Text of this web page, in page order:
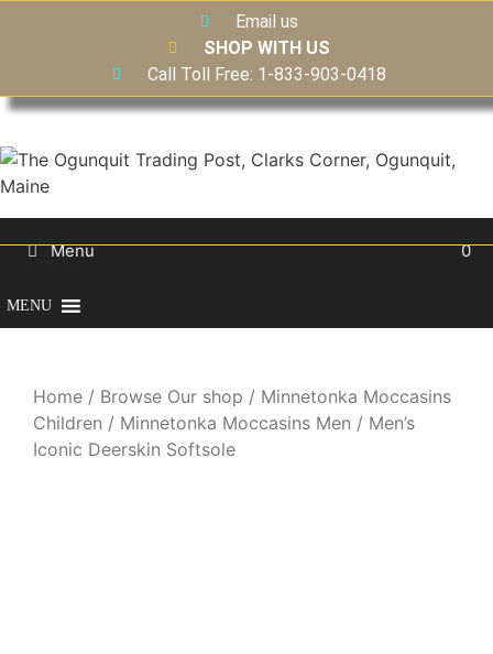
Email us
SHOP WITH US
Call Toll Free: 1-833-903-0418
0
Menu
MENU
Home / Browse Our shop / Minnetonka Moccasins
Children / Minnetonka Moccasins Men / Men’s
Iconic Deerskin Softsole